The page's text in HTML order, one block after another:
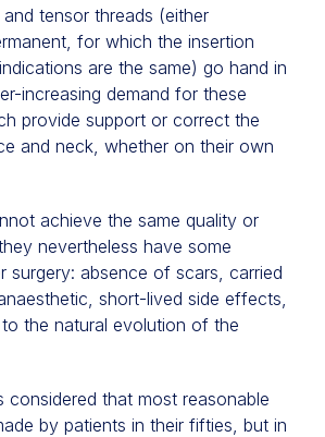
tensor threads (either
for which the insertion
are the same) go hand in
increasing demand for these
provide support or correct the
and neck, whether on their own
achieve the same quality or
nevertheless have some
surgery: absence of scars, carried
short-lived side effects,
the natural evolution of the
considered that most reasonable
by patients in their fifties, but in